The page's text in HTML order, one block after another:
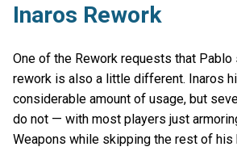
Inaros Rework
One of the Rework requests that
rework is also a little different. Inaros
considerable amount of usage, but
do not — with most players just
Weapons while skipping the rest of his